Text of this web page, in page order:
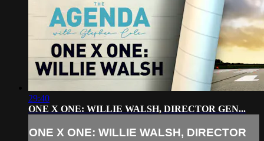
29:40
ONE X ONE: WILLIE WALSH, DIRECTOR GEN...
ONE X ONE: WILLIE WALSH, DIRECTOR